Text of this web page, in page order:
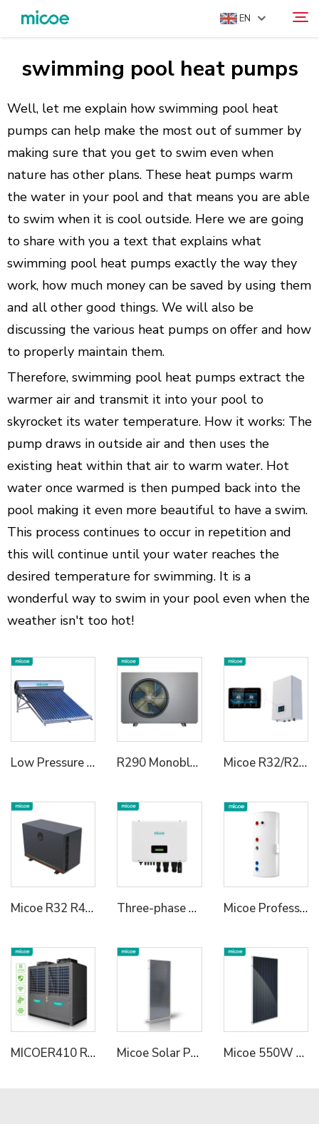
EN
ABOUT US
PRODUCTS
SOLUTION
SUPPORT & SERVICES
MEDIA CENTER
CONTACT US
Search
swimming pool heat pumps
Well, let me explain how swimming pool heat
pumps can help make the most out of summer by
making sure that you get to swim even when
nature has other plans. These heat pumps warm
the water in your pool and that means you are able
to swim when it is cool outside. Here we are going
to share with you a text that explains what
swimming pool heat pumps exactly the way they
work, how much money can be saved by using them
and all other good things. We will also be
discussing the various heat pumps on offer and how
to properly maintain them.
Therefore, swimming pool heat pumps extract the
warmer air and transmit it into your pool to
skyrocket its water temperature. How it works: The
pump draws in outside air and then uses the
existing heat within that air to warm water. Hot
water once warmed is then pumped back into the
pool making it even more beautiful to have a swim.
This process continues to occur in repetition and
this will continue until your water reaches the
desired temperature for swimming. It is a
wonderful way to swim in your pool even when the
weather isn't too hot!
Low Pressure Vaccum Tube Solar Water Heater R290 Monoblock Heat Pump Water Heater Micoe R32/R290 Heating Cooling Hot Water Heat Pump Hydraulic Module for House
Micoe R32 R410a Air Source DC Inverter Swimming Pool Heat Pump Three-phase Hybrid Inverter Micoe Professional Enamel Buffer Tank Heat Pump Water Tank
MICOER410 Refrigerant Dual Compressor Hot Water System Solution Commercial Industrial Heat Pump Micoe Solar Panel Collector with Split Pressure Tank 316L Micoe 550W PV Panel Module for Solar Energy System